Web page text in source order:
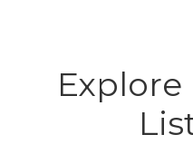
Explore